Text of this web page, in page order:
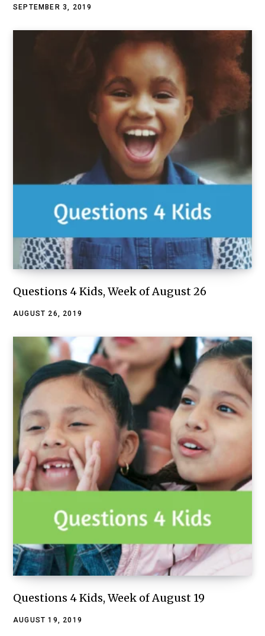
SEPTEMBER 3, 2019
Questions 4 Kids, Week of August 26
AUGUST 26, 2019
Questions 4 Kids, Week of August 19
AUGUST 19, 2019